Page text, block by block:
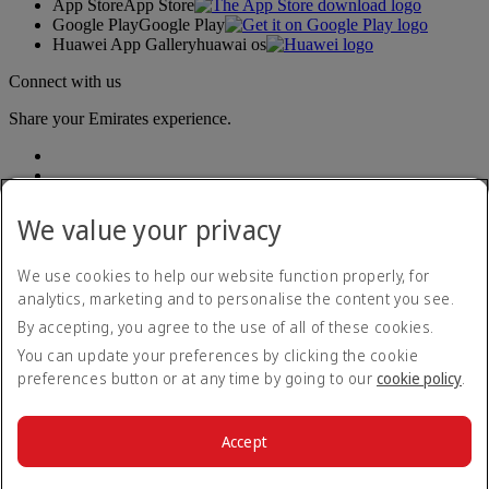
App StoreApp Store
Google PlayGoogle Play
Huawei App Galleryhuawai os
Connect with us
Share your Emirates experience.
Accessibility statement
Contact us
Privacy policy
Terms and conditions
Cookie Policy
We value your privacy
We use cookies to help our website function properly, for
analytics, marketing and to personalise the content you see.
By accepting, you agree to the use of all of these cookies.
You can update your preferences by clicking the cookie
preferences button or at any time by going to our cookie policy.
Accept